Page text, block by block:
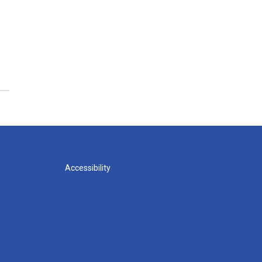
Accessibility